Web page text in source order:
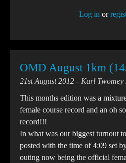
Log in or
OMD August 1km
21st August 2012
Karl
This months edition was a
female course record and an oh
record!!!
In what was our biggest turnout
posted with the time of 4:09 set
outing now being the official